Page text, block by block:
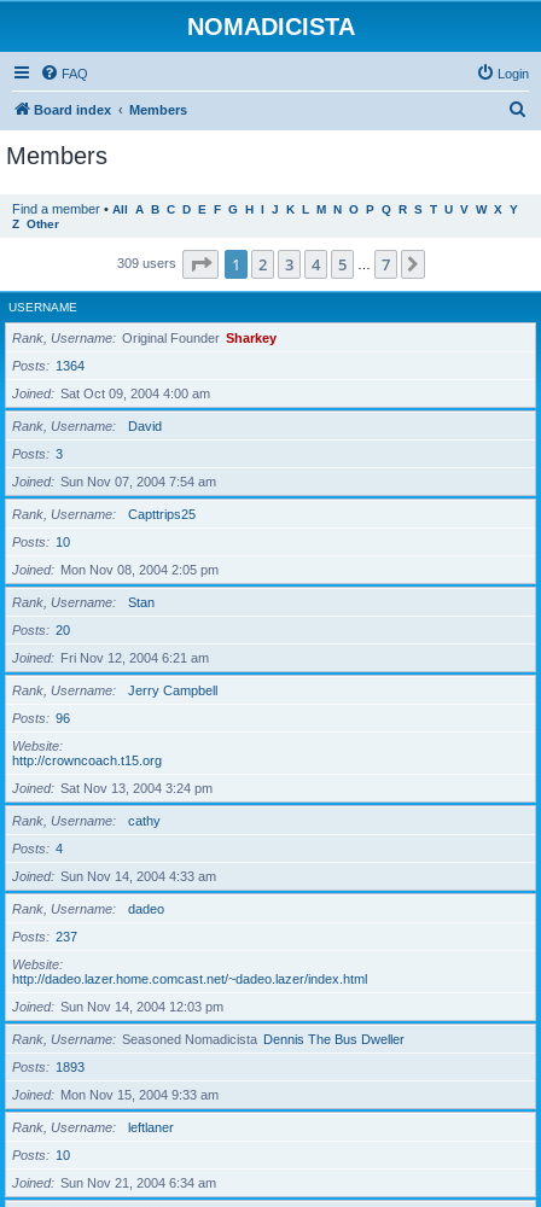
NOMADICISTA
FAQ Login
Board index Members
Members
Find a member • All A B C D E F G H I J K L M N O P Q R S T U V W X Y
Z Other
309 users Page 1of 7
1 2 3 4 5 7
USERNAME
Rank, Username Original Founder Sharkey
Posts
1364
Joined
Sat Oct 09, 2004 4:00 am
Rank, Username
David
Posts
3
Joined
Sun Nov 07, 2004 7:54 am
Rank, Username
Capttrips25
Posts
10
Joined
Mon Nov 08, 2004 2:05 pm
Rank, Username
Stan
Posts
20
Joined
Fri Nov 12, 2004 6:21 am
Rank, Username
Jerry Campbell
Posts
96
Website
http://crowncoach.t15.org
Joined
Sat Nov 13, 2004 3:24 pm
Rank, Username
cathy
Posts
4
Joined
Sun Nov 14, 2004 4:33 am
Rank, Username
dadeo
Posts
237
Website
http://dadeo.lazer.home.comcast.net/~dadeo.lazer/index.html
Joined
Sun Nov 14, 2004 12:03 pm
Rank, Username Seasoned Nomadicista Dennis The Bus Dweller
Posts
1893
Joined
Mon Nov 15, 2004 9:33 am
Rank, Username
leftlaner
Posts
10
Joined
Sun Nov 21, 2004 6:34 am